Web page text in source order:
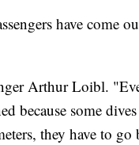
have come
Arthur Loibl.
because some
they have to go